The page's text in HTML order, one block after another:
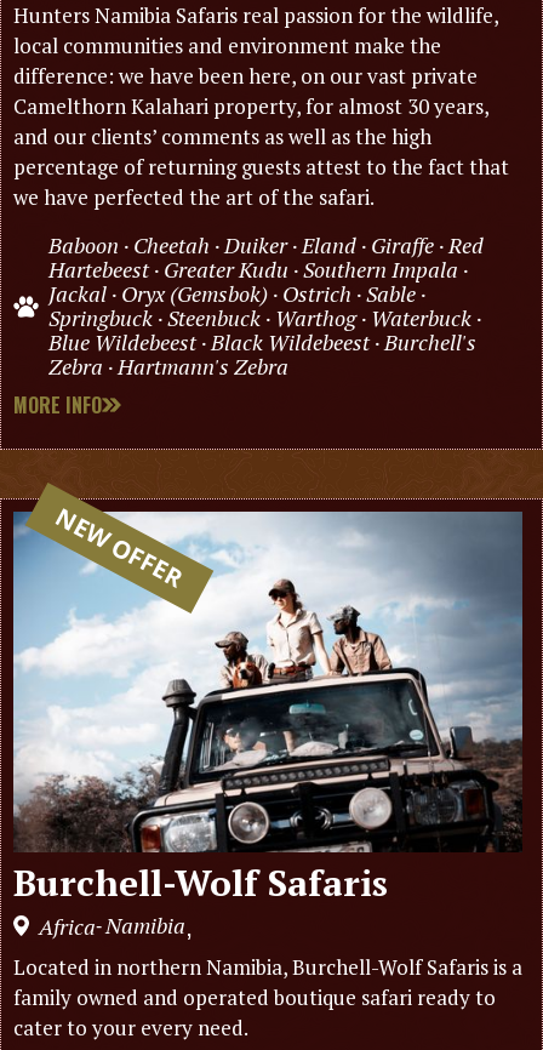
Hunters Namibia Safaris real passion for the wildlife,
local communities and environment make the
difference: we have been here, on our vast private
Camelthorn Kalahari property, for almost 30 years,
and our clients’ comments as well as the high
percentage of returning guests attest to the fact that
we have perfected the art of the safari.
Baboon · Cheetah · Duiker · Eland · Giraffe · Red
Hartebeest · Greater Kudu · Southern Impala ·
Jackal · Oryx (Gemsbok) · Ostrich · Sable ·
Springbuck · Steenbuck · Warthog · Waterbuck ·
Blue Wildebeest · Black Wildebeest · Burchell's
Zebra · Hartmann's Zebra
MORE INFO
Burchell-Wolf Safaris
Africa- Namibia,
Located in northern Namibia, Burchell-Wolf Safaris is a
family owned and operated boutique safari ready to
cater to your every need.
NEW OFFER